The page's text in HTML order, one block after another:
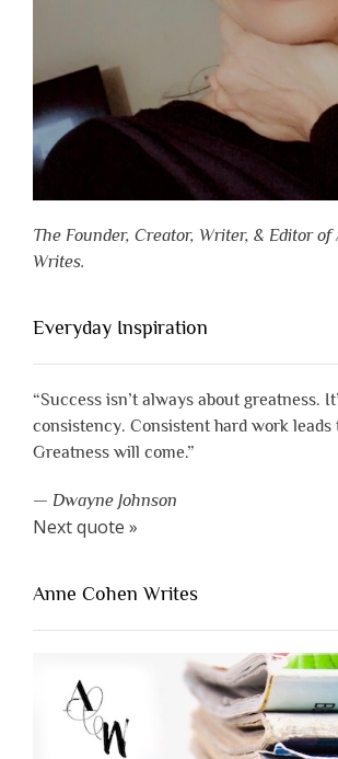
The Founder, Creator, Writer, & Editor of
Writes.
Everyday Inspiration
“Success isn’t always about greatness.
consistency. Consistent hard work leads
Greatness will come.”
— Dwayne Johnson
Next quote »
Anne Cohen Writes